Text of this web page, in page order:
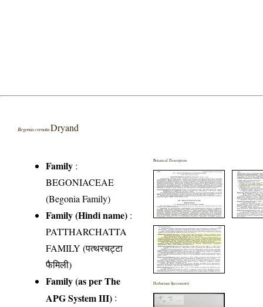
Begonia crenata Dryand
Family :
BEGONIACEAE
(Begonia Family)
Family (Hindi name) :
PATTHARCHATTA
FAMILY (पत्थरचट्टा
फैमिली)
Family (as per The
APG System III) :
Botanical Description
Herbarium Specimen(s)